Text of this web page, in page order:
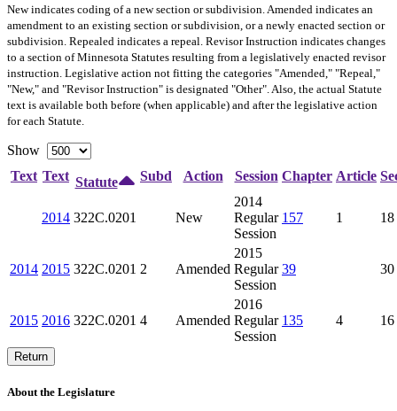
Newindicates coding of a new section or subdivision. Amended indicates an
amendment to an existing section or subdivision, or a newly enacted section or
subdivision. Repealed indicates a repeal. Revisor Instruction indicates changes
to a section of Minnesota Statutes resulting from a legislatively enacted revisor
instruction. Legislative action not fitting the categories "Amended," "Repeal,"
"New," and "Revisor Instruction" is designated "Other". Also, the actual Statute
text is available both before (when applicable) and after the legislative action
for each Statute.
Show
Text Text Statute Subd Action Session Chapter Article
2014 322C.0201 New
2014
Regular
Session
157 1 18
2014 2015 322C.0201 2 Amended
2015
Regular
Session
39 30
2015 2016 322C.0201 4 Amended
2016
Regular
Session
135 4 16
Return
About the Legislature